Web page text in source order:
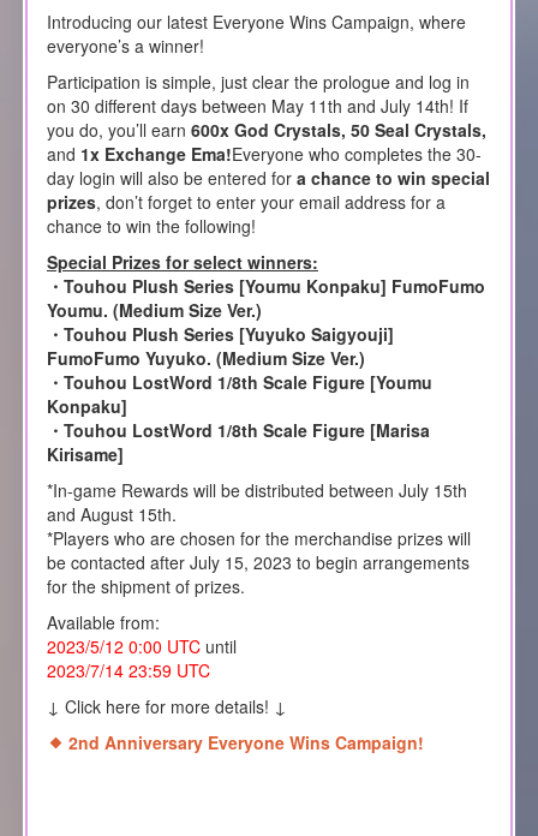
Introducing our latest Everyone Wins Campaign, where
everyone’s a winner!
Participation is simple, just clear the prologue and log in
on 30 different days between May 11th and July 14th! If
you do, you’ll earn 600x God Crystals, 50 Seal Crystals,
and 1x Exchange Ema!Everyone who completes the 30-
day login will also be entered fora chance to win special
prizes, don’t forget to enter your email address for a
chance to win the following!
Special Prizes for select winners:
・Touhou Plush Series [Youmu Konpaku] FumoFumo
Youmu. (Medium Size Ver.)
・Touhou Plush Series [Yuyuko Saigyouji]
FumoFumo Yuyuko. (Medium Size Ver.)
・Touhou LostWord 1/8th Scale Figure [Youmu
Konpaku]
・Touhou LostWord 1/8th Scale Figure [Marisa
Kirisame]
*In-game Rewards will be distributed between July 15th
and August 15th.
*Players who are chosen for the merchandise prizes will
be contacted after July 15, 2023 to begin arrangements
for the shipment of prizes.
Available from:
2023/5/12 0:00 UTCuntil
2023/7/14 23:59 UTC
↓ Click here for more details! ↓
2nd Anniversary Everyone Wins Campaign!